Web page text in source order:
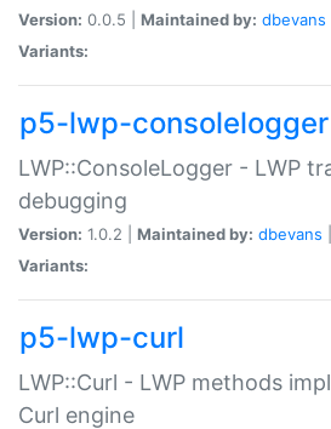
Version: 0.0.5 | Maintained by: dbevans
Variants:
p5-lwp-consolelogger
LWP::ConsoleLogger - LWP
debugging
Version: 1.0.2 | Maintained by: dbevans
Variants:
p5-lwp-curl
LWP::Curl - LWP methods
Curl engine